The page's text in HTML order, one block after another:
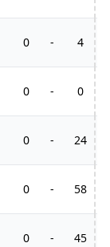
0 - 4
0 - 0
0 - 24
0 - 58
0 - 45